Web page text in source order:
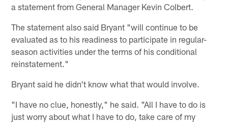
a statement from General Manager Kevin Colbert.
The statement also said Bryant "will continue to be
evaluated as to his readiness to participate in regular-
season activities under the terms of his conditional
reinstatement."
Bryant said he didn't know what that would involve.
"I have no clue, honestly," he said. "All I have to do is
just worry about what I have to do, take care of my